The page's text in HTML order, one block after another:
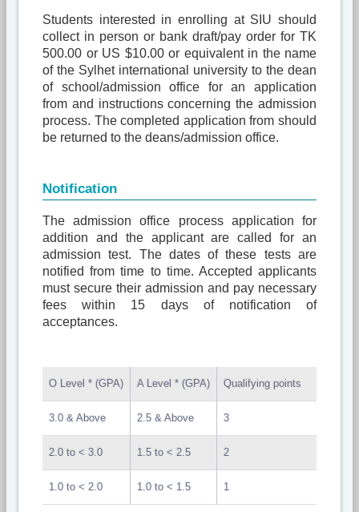
Students interested in enrolling at SIU should
collect in person or bank draft/pay order for TK
500.00 or US $10.00 or equivalent in the name
of the Sylhet international university to the dean
of school/admission office for an application
from and instructions concerning the admission
process. The completed application from should
be returned to the deans/admission office.
Notification
The admission office process application for
addition and the applicant are called for an
admission test. The dates of these tests are
notified from time to time. Accepted applicants
must secure their admission and pay necessary
fees within 15 days of notification of
acceptances.
O Level * (GPA) A Level * (GPA) Qualifying points
3.0 & Above 2.5 & Above 3
2.0 to < 3.0 1.5 to < 2.5 2
1.0 to < 2.0 1.0 to < 1.5 1